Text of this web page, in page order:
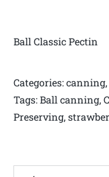
Ball Classic Pectin
Categories:
Tags: Ball canning,
Preserving,